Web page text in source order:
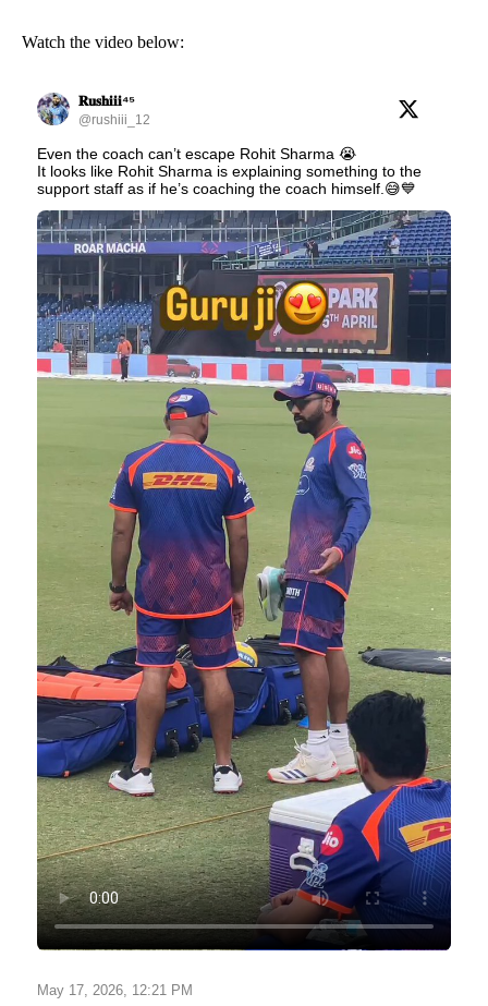
Watch the video below:
𝐑𝐮𝐬𝐡𝐢𝐢𝐢⁴⁵
@rushiii_12
Even the coach can’t escape Rohit Sharma 😭
It looks like Rohit Sharma is explaining something to the
support staff as if he’s coaching the coach himself.😅💙
May 17, 2026, 12:21 PM